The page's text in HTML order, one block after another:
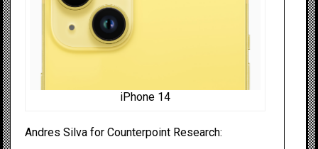
iPhone 14
Andres Silva for Counterpoint Research: